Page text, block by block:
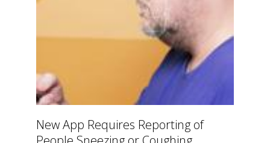
New App Requires Reporting of